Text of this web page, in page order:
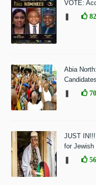
VOTE:
Abia
JUST
for Jewish